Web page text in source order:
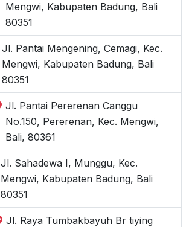
Mengwi, Kabupaten Badung, Bali
80351
Jl. Pantai Mengening, Cemagi, Kec.
Mengwi, Kabupaten Badung, Bali
80351
Jl. Pantai Pererenan Canggu
No.150, Pererenan, Kec. Mengwi,
Bali, 80361
Jl. Sahadewa I, Munggu, Kec.
Mengwi, Kabupaten Badung, Bali
80351
Jl. Raya Tumbakbayuh Br tiying